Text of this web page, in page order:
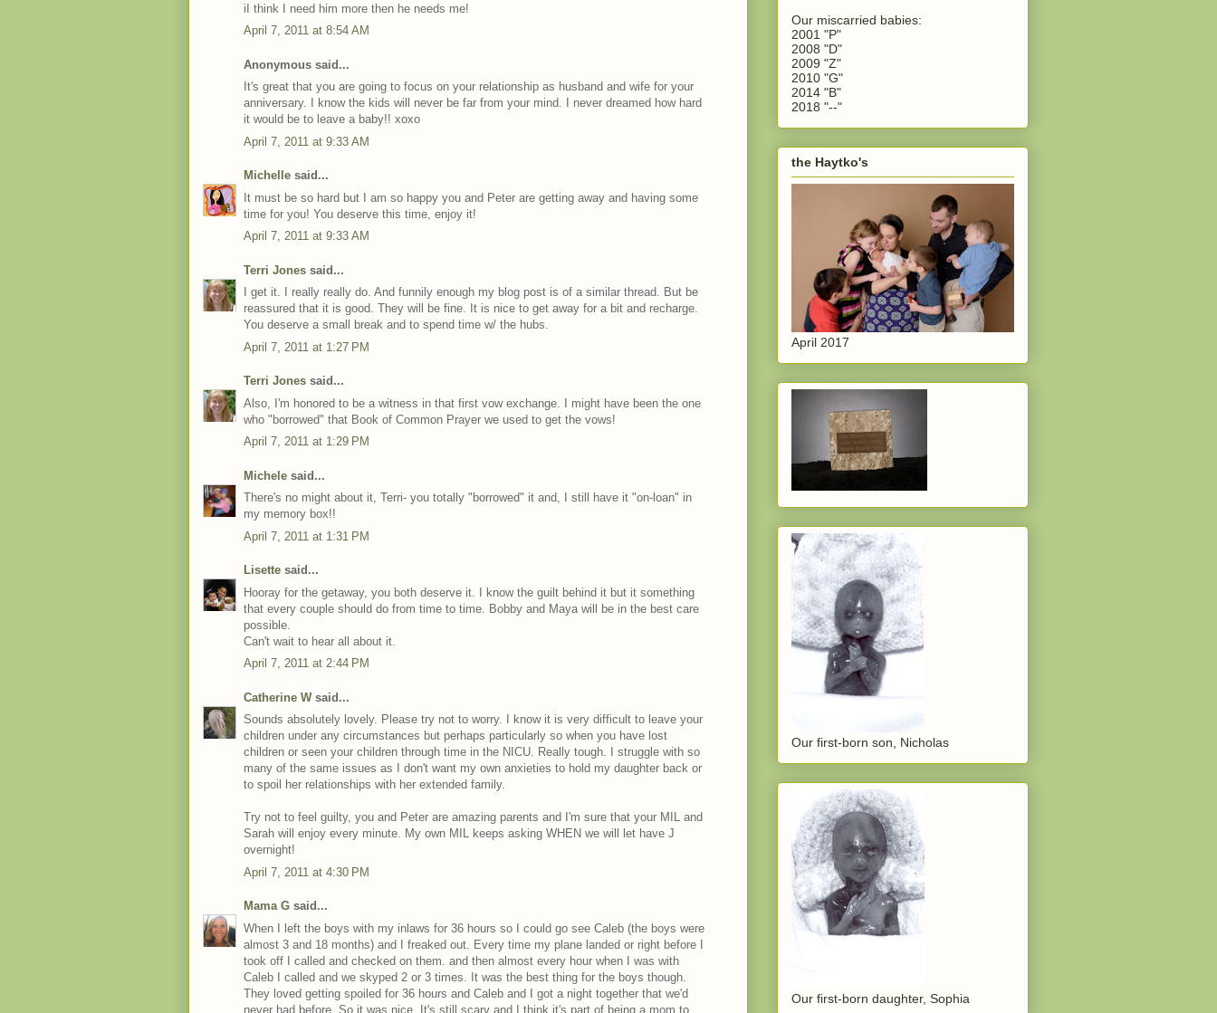
iI think I need him more then he needs me!
April 7, 2011 at 8:54 AM
Anonymous said...
It's great that you are going to focus on your relationship as husband and wife for your
anniversary. I know the kids will never be far from your mind. I never dreamed how hard
it would be to leave a baby!! xoxo
April 7, 2011 at 9:33 AM
Michelle said...
It must be so hard but I am so happy you and Peter are getting away and having some
time for you! You deserve this time, enjoy it!
April 7, 2011 at 9:33 AM
Terri Jones said...
I get it. I really really do. And funnily enough my blog post is of a similar thread. But be
reassured that it is good. They will be fine. It is nice to get away for a bit and recharge.
You deserve a small break and to spend time w/ the hubs.
April 7, 2011 at 1:27 PM
Terri Jones said...
Also, I'm honored to be a witness in that first vow exchange. I might have been the one
who "borrowed" that Book of Common Prayer we used to get the vows!
April 7, 2011 at 1:29 PM
Michele said...
There's no might about it, Terri- you totally "borrowed" it and, I still have it "on-loan" in
my memory box!!
April 7, 2011 at 1:31 PM
Lisette said...
Hooray for the getaway, you both deserve it. I know the guilt behind it but it something
that every couple should do from time to time. Bobby and Maya will be in the best care
possible.
Can't wait to hear all about it.
April 7, 2011 at 2:44 PM
Catherine Wsaid...
Sounds absolutely lovely. Please try not to worry. I know it is very difficult to leave your
children under any circumstances but perhaps particularly so when you have lost
children or seen your children through time in the NICU. Really tough. I struggle with so
many of the same issues as I don't want my own anxieties to hold my daughter back or
to spoil her relationships with her extended family.
Try not to feel guilty, you and Peter are amazing parents and I'm sure that your MIL and
Sarah will enjoy every minute. My own MIL keeps asking WHEN we will let have J
overnight!
April 7, 2011 at 4:30 PM
Mama G said...
When I left the boys with my inlaws for 36 hours so I could go see Caleb (the boys were
almost 3 and 18 months) and I freaked out. Every time my plane landed or right before I
took off I called and checked on them. and then almost every hour when I was with
Caleb I called and we skyped 2 or 3 times. It was the best thing for the boys though.
They loved getting spoiled for 36 hours and Caleb and I got a night together that we'd
never had before. So it was nice. It's still scary and I think it's part of being a mom to
Our miscarried babies:
2001 "P"
2008 "D"
2009 "Z"
2010 "G"
2014 "B"
2018 "--"
the Haytko's
April 2017
Our first-born son, Nicholas
Our first-born daughter, Sophia